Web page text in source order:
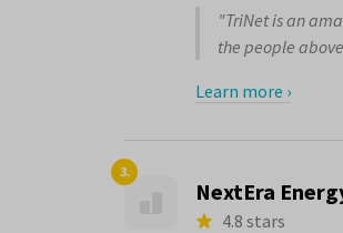
"TriNet is an
the people
Learn more ›
3.
NextEra
4.8 stars